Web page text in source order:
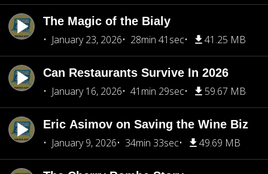
The Magic of the Bialy
January 23, 2026
28min 41sec 41.25 MB
Can Restaurants Survive In 2026
January 16, 2026
41min 29sec 59.67 MB
Eric Asimov on Saving the Wine Biz
January 9, 2026
34min 33sec 49.69 MB